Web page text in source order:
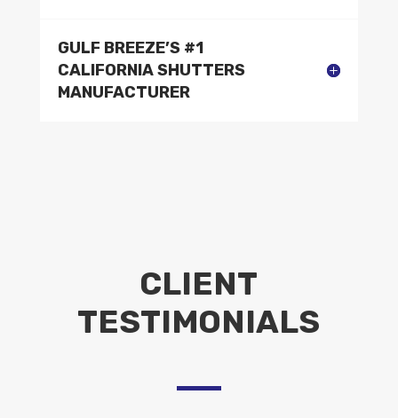
GULF BREEZE’S #1
CALIFORNIA SHUTTERS
MANUFACTURER
CLIENT
TESTIMONIALS